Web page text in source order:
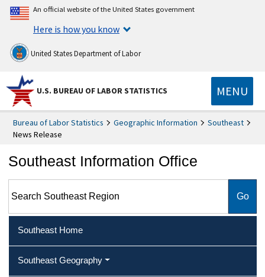
An official website of the United States government
Here is how you know
United States Department of Labor
U.S. BUREAU OF LABOR STATISTICS MENU
Bureau of Labor Statistics Geographic Information
Southeast
News Release
Southeast Information Office
Southeast Home
Southeast Geography